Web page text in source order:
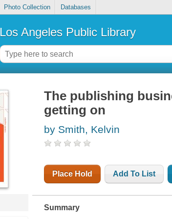
Photo Collection Databases
Los Angeles Public Library
The publishing
getting on
by Smith, Kelvin
Place Hold Add To List
Summary